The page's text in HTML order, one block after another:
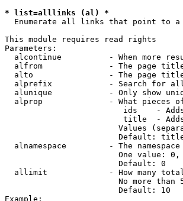
* list=alllinks (al) *
Enumerate all links that point to a
This module requires read rights
Parameters:
alcontinue          - When more
alfrom              - The page
alto                - The page
alprefix            - Search for
alunique            - Only show
alprop              - What pieces
ids    -
title  -
Values
Default:
alnamespace         - The namespace
One value:
                        Default: 0
allimit             - How many
No more than
                        Default: 10
Example: